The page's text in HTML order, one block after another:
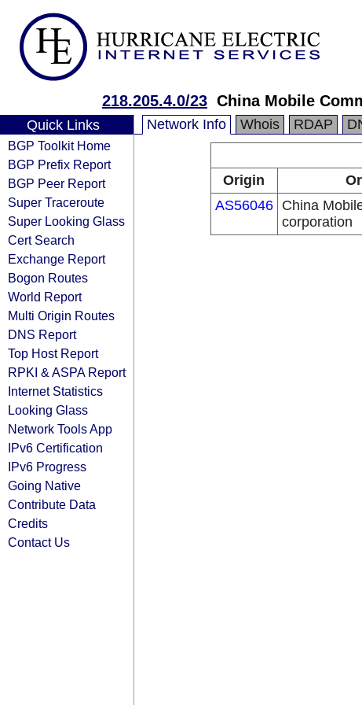
218.205.4.0/23 China Mobile
Quick Links
BGP Toolkit Home
BGP Prefix Report
BGP Peer Report
Super Traceroute
Super Looking Glass
Cert Search
Exchange Report
Bogon Routes
World Report
Multi Origin Routes
DNS Report
Top Host Report
RPKI & ASPA Report
Internet Statistics
Looking Glass
Network Tools App
IPv6 Certification
IPv6 Progress
Going Native
Contribute Data
Credits
Contact Us
Network Info Whois RDAP
Origin
AS56046
China
corporation